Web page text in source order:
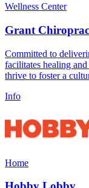
Wellness Center
Grant
Committed to
facilitates healing
thrive to foster a
Info
Home